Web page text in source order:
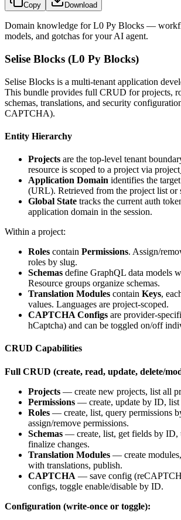
Copy Download
Domain knowledge forL0 Py Blocks —
models, and gotchas for your AI agent.
Selise Blocks (L0 Py Blocks)
Selise Blocks is a multi-tenant application
This bundle provides full CRUD for projects,
schemas, translations, and security
CAPTCHA).
Entity Hierarchy
Projects are the top-level tenant
resource is scoped to a project via
Application Domain identifies the
(URL). Retrieved from the project list or
Global State tracks the current auth
application domain in the session.
Within a project:
Roles contain Permissions. Assign/
roles by slug.
Schemas define GraphQL data models
Resource groups organize schemas.
Translation Modules contain Keys,
values. Languages are project-scoped.
CAPTCHA Configs are provider-
hCaptcha) and can be toggled on/off
CRUD Capabilities
Full CRUD (create, read, update, delete/
Projects — create new projects, list all
Permissions — create, update by ID, list
Roles — create, list, query permissions
assign/remove permissions.
Schemas — create, list, get fields by ID,
finalize changes.
Translation Modules — create
with translations, publish.
CAPTCHA — save config
configs, toggle enable/disable by ID.
Configuration (write-once or toggle):